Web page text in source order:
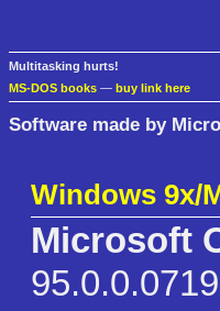
Multitasking hurts!
MS-DOS books — buy link here
Software made by
Windows 9x/
Microsoft
95.0.0.0719